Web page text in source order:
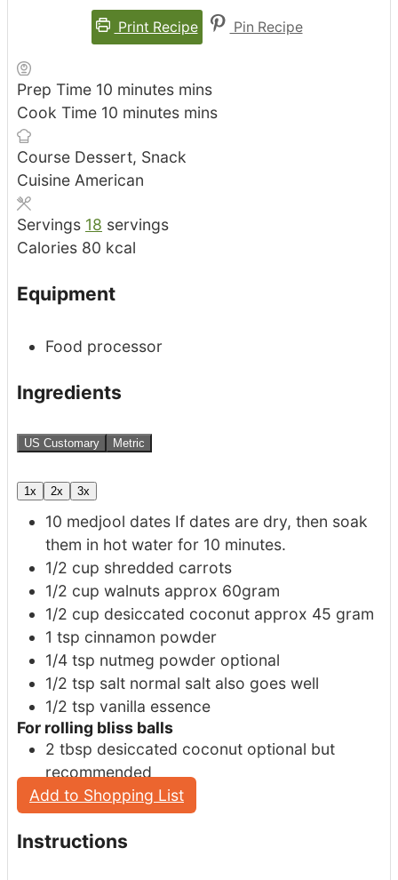
Print Recipe Pin Recipe
Prep Time 10 minutes mins
Cook Time 10 minutes mins
Course Dessert, Snack
Cuisine American
Servings 18 servings
Calories 80 kcal
Equipment
Food processor
Ingredients
US Customary Metric
1x 2x 3x
10 medjool dates If dates are dry, then soak
them in hot water for 10 minutes.
1/2 cup shredded carrots
1/2 cup walnuts approx 60gram
1/2 cup desiccated coconut approx 45 gram
1 tsp cinnamon powder
1/4 tsp nutmeg powder optional
1/2 tsp salt normal salt also goes well
1/2 tsp vanilla essence
For rolling bliss balls
2 tbsp desiccated coconut optional but
recommended
Add to Shopping List
Instructions